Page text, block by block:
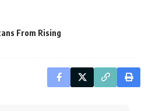
From Rising